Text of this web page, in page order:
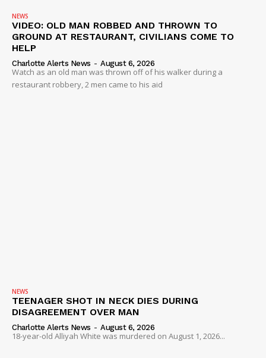
NEWS
VIDEO: OLD MAN ROBBED AND THROWN TO
GROUND AT RESTAURANT, CIVILIANS COME TO
HELP
Charlotte Alerts News - August 6, 2026
Watch as an old man was thrown off of his walker during a
restaurant robbery, 2 men came to his aid
NEWS
TEENAGER SHOT IN NECK DIES DURING
DISAGREEMENT OVER MAN
Charlotte Alerts News - August 6, 2026
18-year-old Alliyah White was murdered on August 1, 2026...